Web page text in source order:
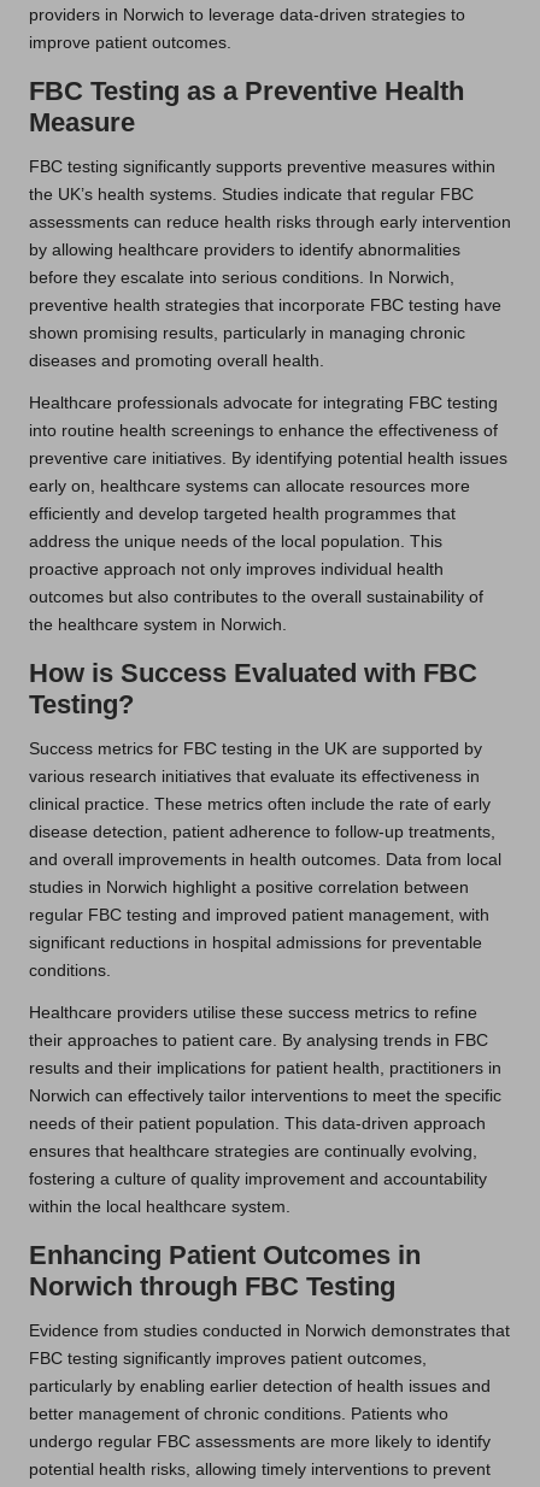
providers in Norwich to leverage data-driven strategies to
improve patient outcomes.
FBC Testing as a Preventive Health
Measure
FBC testing significantly supports preventive measures within
the UK’s health systems. Studies indicate that regular FBC
assessments can reduce health risks through early intervention
by allowing healthcare providers to identify abnormalities
before they escalate into serious conditions. In Norwich,
preventive health strategies that incorporate FBC testing have
shown promising results, particularly in managing chronic
diseases and promoting overall health.
Healthcare professionals advocate for integrating FBC testing
into routine health screenings to enhance the effectiveness of
preventive care initiatives. By identifying potential health issues
early on, healthcare systems can allocate resources more
efficiently and develop targeted health programmes that
address the unique needs of the local population. This
proactive approach not only improves individual health
outcomes but also contributes to the overall sustainability of
the healthcare system in Norwich.
How is Success Evaluated with FBC
Testing?
Success metrics for FBC testing in the UK are supported by
various research initiatives that evaluate its effectiveness in
clinical practice. These metrics often include the rate of early
disease detection, patient adherence to follow-up treatments,
and overall improvements in health outcomes. Data from local
studies in Norwich highlight a positive correlation between
regular FBC testing and improved patient management, with
significant reductions in hospital admissions for preventable
conditions.
Healthcare providers utilise these success metrics to refine
their approaches to patient care. By analysing trends in FBC
results and their implications for patient health, practitioners in
Norwich can effectively tailor interventions to meet the specific
needs of their patient population. This data-driven approach
ensures that healthcare strategies are continually evolving,
fostering a culture of quality improvement and accountability
within the local healthcare system.
Enhancing Patient Outcomes in
Norwich through FBC Testing
Evidence from studies conducted in Norwich demonstrates that
FBC testing significantly improves patient outcomes,
particularly by enabling earlier detection of health issues and
better management of chronic conditions. Patients who
undergo regular FBC assessments are more likely to identify
potential health risks, allowing timely interventions to prevent